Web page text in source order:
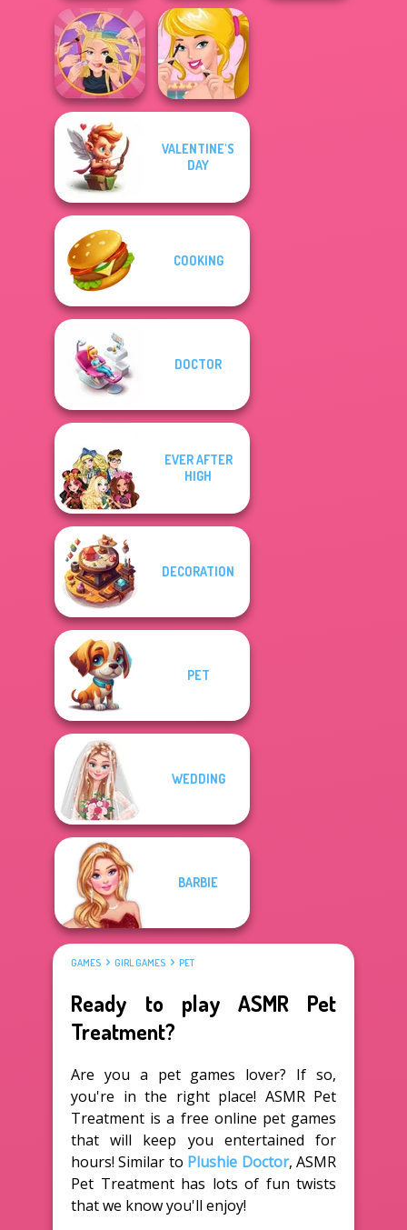
ASMR Stye
Treatment
Knee Case
Simulator
Extreme
Makeover
Ellie's Morning
VALENTINE'S
DAY
COOKING
DOCTOR
EVER AFTER
HIGH
DECORATION
PET
WEDDING
BARBIE
GAMES GIRL GAMES PET
Ready to play ASMR Pet
Treatment?
Are you a pet games lover? If so,
you're in the right place! ASMR Pet
Treatment is a free online pet games
that will keep you entertained for
hours! Similar to Plushie Doctor, ASMR
Pet Treatment has lots of fun twists
that we know you'll enjoy!